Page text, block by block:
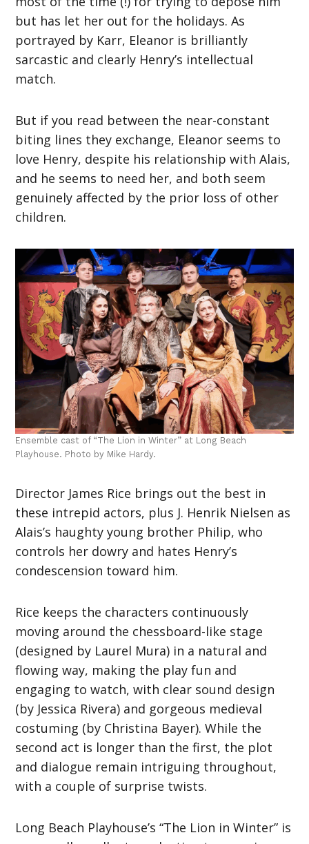
but has let her out for the holidays. As
portrayed by Karr, Eleanor is brilliantly
sarcastic and clearly Henry’s intellectual
match.
But if you read between the near-constant
biting lines they exchange, Eleanor seems to
love Henry, despite his relationship with Alais,
and he seems to need her, and both seem
genuinely affected by the prior loss of other
children.
Ensemble cast of “The Lion in Winter” at Long Beach
Playhouse. Photo by Mike Hardy.
Director James Rice brings out the best in
these intrepid actors, plus J. Henrik Nielsen as
Alais’s haughty young brother Philip, who
controls her dowry and hates Henry’s
condescension toward him.
Rice keeps the characters continuously
moving around the chessboard-like stage
(designed by Laurel Mura) in a natural and
flowing way, making the play fun and
engaging to watch, with clear sound design
(by Jessica Rivera) and gorgeous medieval
costuming (by Christina Bayer). While the
second act is longer than the first, the plot
and dialogue remain intriguing throughout,
with a couple of surprise twists.
Long Beach Playhouse’s “The Lion in Winter” is